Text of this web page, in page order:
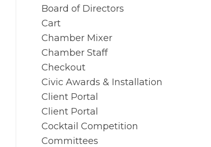
Board of Directors
Cart
Chamber Mixer
Chamber Staff
Checkout
Civic Awards & Installation
Client Portal
Client Portal
Cocktail Competition
Committees